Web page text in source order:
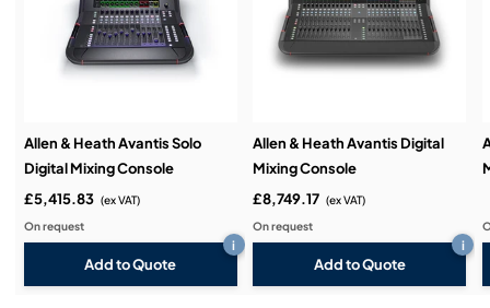
Demos & Training:
Allen & Heath Avantis Solo
Digital Mixing Console
£5,415.83 (ex VAT)
On request
Add to Quote
i
Allen & Heath Avantis Digital
Mixing Console
£8,749.17 (ex VAT)
On request
Add to Quote
i